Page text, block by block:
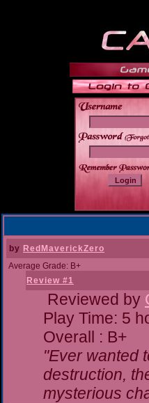
by RedMaverickZero
Average Grade: B+
Review #1
Reviewed by
Play Time: 5
Overall : B+
"Ever wanted
destruction,
mysterious